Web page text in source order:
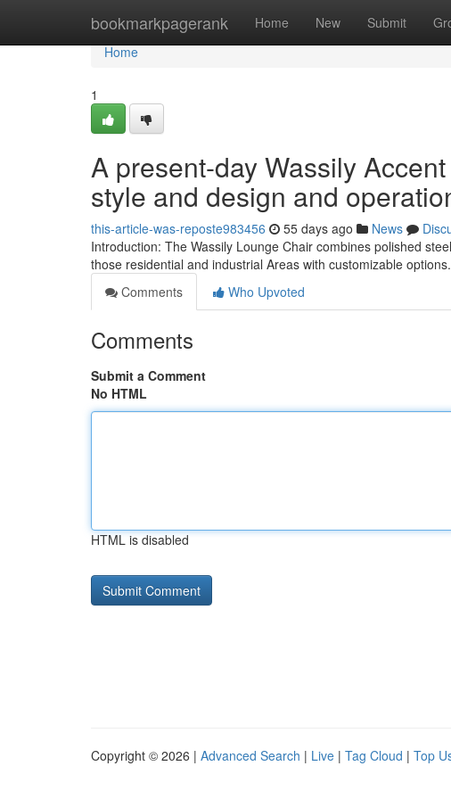
bookmarkpagerank Home New Submit
Home
Home
1
A present-day Wassily
style and design and
this-article-was-reposte983456 55 days ago News
Introduction: The Wassily Lounge Chair combines polished
those residential and industrial Areas with customizable
Comments
Who Upvoted
Comments
Submit a Comment
No HTML
HTML is disabled
Copyright © 2026 | Advanced Search | Live | Tag Cloud | Top